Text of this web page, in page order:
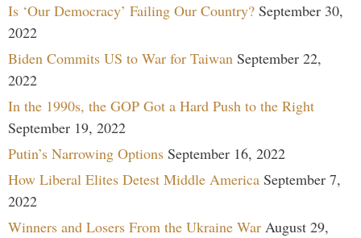
Is ‘Our Democracy’ Failing Our Country? September 30,
2022
Biden Commits US to War for Taiwan September 22,
2022
In the 1990s, the GOP Got a Hard Push to the Right
September 19, 2022
Putin’s Narrowing Options September 16, 2022
How Liberal Elites Detest Middle America September 7,
2022
Winners and Losers From the Ukraine War August 29,